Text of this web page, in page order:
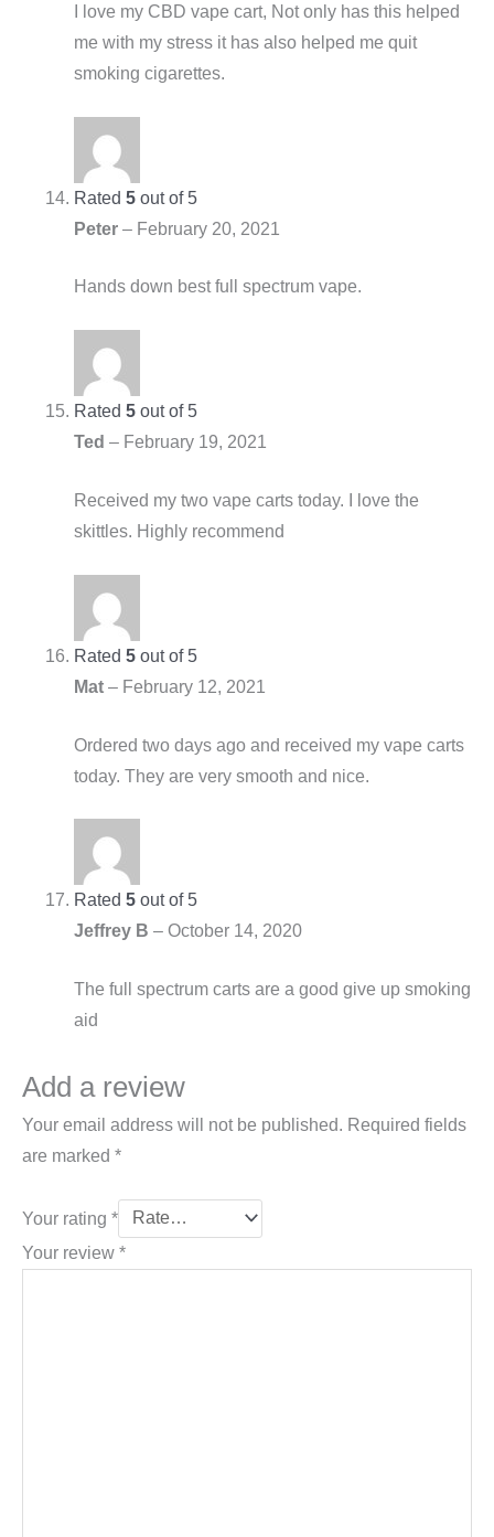
I love my CBD vape cart, Not only has this helped
me with my stress it has also helped me quit
smoking cigarettes.
Rated 5out of 5
Peter – February 20, 2021
Hands down best full spectrum vape.
Rated 5out of 5
Ted – February 19, 2021
Received my two vape carts today. I love the
skittles. Highly recommend
Rated 5out of 5
Mat – February 12, 2021
Ordered two days ago and received my vape carts
today. They are very smooth and nice.
Rated 5out of 5
Jeffrey B – October 14, 2020
The full spectrum carts are a good give up smoking
aid
Add a review
Your email address will not be published. Required fields
are marked *
Your rating *
Your review *